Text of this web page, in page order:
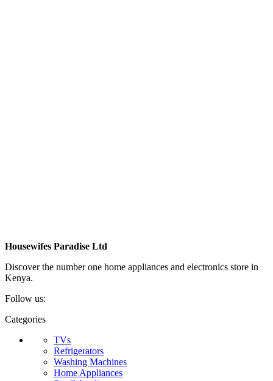
Housewifes Paradise Ltd
Discover the number one home appliances and electronics store in
Kenya.
Follow us:
Categories
TVs
Refrigerators
Washing Machines
Home Appliances